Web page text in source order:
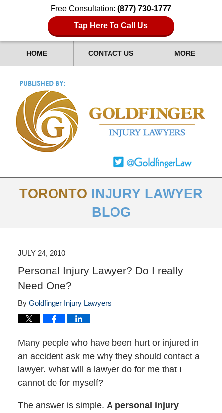
Free Consultation: (877) 730-1777
Tap Here To Call Us
HOME CONTACT US MORE
TORONTO INJURY LAWYER
BLOG
JULY 24, 2010
Personal Injury Lawyer? Do I really
Need One?
By Goldfinger Injury Lawyers
Many people who have been hurt or injured in
an accident ask me why they should contact a
lawyer. What will a lawyer do for me that I
cannot do for myself?
The answer is simple. A personal injury